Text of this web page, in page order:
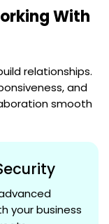
With
relationships.
and
smooth
your business